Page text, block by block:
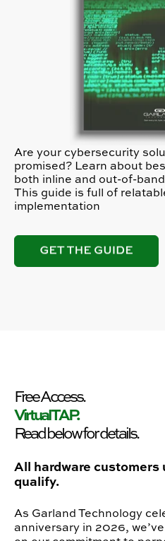
Are your cybersecurity
promised? Learn about
both inline and out-of-
This guide is full of
implementation
Free Access.
Virtual TAP.
Read below for details.
All hardware
qualify.
As Garland Technology
anniversary in 2026,